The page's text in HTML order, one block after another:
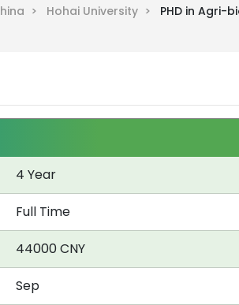
> Hohai University > PHD in Agri-
4 Year
Full Time
44000 CNY
Sep